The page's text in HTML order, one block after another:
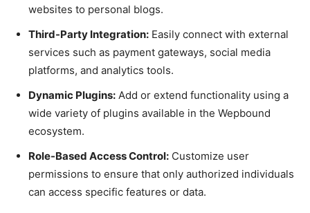
websites to personal blogs.
Third-Party Integration: Easily connect with external
services such as payment gateways, social media
platforms, and analytics tools.
Dynamic Plugins: Add or extend functionality using a
wide variety of plugins available in the Wepbound
ecosystem.
Role-Based Access Control: Customize user
permissions to ensure that only authorized individuals
can access specific features or data.